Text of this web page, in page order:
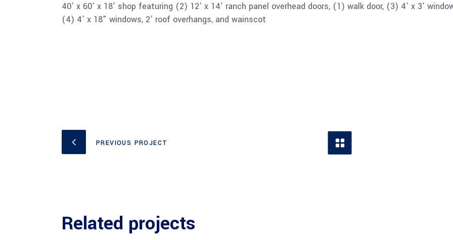
40’ x 60’ x 18’ shop featuring (2) 12’ x 14’ ranch panel overhead doors, (1) walk door, (3) 4’ x 3’
(4) 4’ x 18” windows, 2’ roof overhangs, and wainscot
PREVIOUS PROJECT
Related projects